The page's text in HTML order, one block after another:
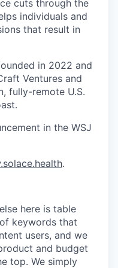
cuts through the
individuals and
that result in
in 2022 and
Ventures and
fully-remote U.S.
in the WSJ
.
here is table
keywords that
users, and we
and budget
top. We simply